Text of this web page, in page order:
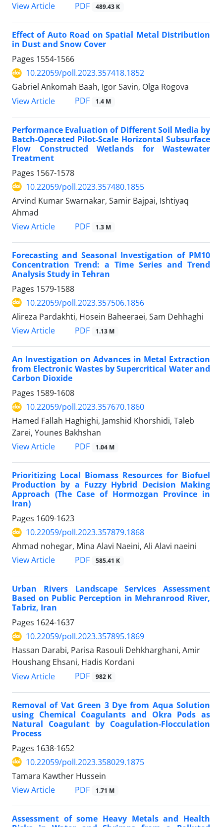
View Article
PDF 489.43 K
Effect of Auto Road on Spatial Metal Distribution
in Dust and Snow Cover
Pages 1554-1566
10.22059/poll.2023.357418.1852
Gabriel Ankomah Baah, Igor Savin, Olga Rogova
View Article
PDF 1.4 M
Performance Evaluation of Different Soil Media by
Batch-Operated Pilot-Scale Horizontal Subsurface
Flow Constructed Wetlands for Wastewater
Treatment
Pages 1567-1578
10.22059/poll.2023.357480.1855
Arvind Kumar Swarnakar, Samir Bajpai, Ishtiyaq
Ahmad
View Article
PDF 1.3 M
Forecasting and Seasonal Investigation of PM10
Concentration Trend: a Time Series and Trend
Analysis Study in Tehran
Pages 1579-1588
10.22059/poll.2023.357506.1856
Alireza Pardakhti, Hosein Baheeraei, Sam Dehhaghi
View Article
PDF 1.13 M
An Investigation on Advances in Metal Extraction
from Electronic Wastes by Supercritical Water and
Carbon Dioxide
Pages 1589-1608
10.22059/poll.2023.357670.1860
Hamed Fallah Haghighi, Jamshid Khorshidi, Taleb
Zarei, Younes Bakhshan
View Article
PDF 1.04 M
Prioritizing Local Biomass Resources for Biofuel
Production by a Fuzzy Hybrid Decision Making
Approach (The Case of Hormozgan Province in
Iran)
Pages 1609-1623
10.22059/poll.2023.357879.1868
Ahmad nohegar, Mina Alavi Naeini, Ali Alavi naeini
View Article
PDF 585.41 K
Urban Rivers Landscape Services Assessment
Based on Public Perception in Mehranrood River,
Tabriz, Iran
Pages 1624-1637
10.22059/poll.2023.357895.1869
Hassan Darabi, Parisa Rasouli Dehkharghani, Amir
Houshang Ehsani, Hadis Kordani
View Article
PDF 982 K
Removal of Vat Green 3 Dye from Aqua Solution
using Chemical Coagulants and Okra Pods as
Natural Coagulant by Coagulation-Flocculation
Process
Pages 1638-1652
10.22059/poll.2023.358029.1875
Tamara Kawther Hussein
View Article
PDF 1.71 M
Assessment of some Heavy Metals and Health